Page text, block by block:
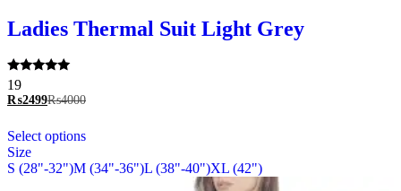
multiple
variants.
be
on
product
Ladies Thermal Suit Light Grey
Rated
5.00
out of 5
19
₨2499₨4000
Select optionsproduct
multiple
Size
S (28"-32")M (34"-36")L (38"-40")XL (42")